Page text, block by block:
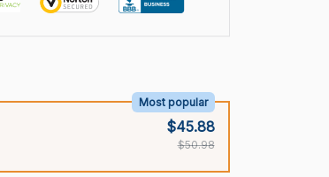
Most popular
$45.88
$50.98